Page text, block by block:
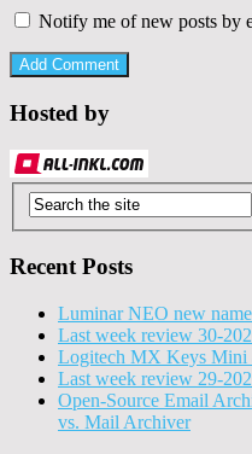
Notify me of new posts by
Hosted by
Recent Posts
Luminar NEO new
Last week review 30-
Logitech MX Keys Mini
Last week review 29-
Open-Source Email
vs. Mail Archiver